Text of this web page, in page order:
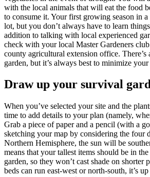
with the local animals that will eat the food
to consume it. Your first growing season in
lot, but you don’t always have to learn
addition to talking with local experienced
check with your local Master Gardeners
county agricultural extension office. There’s
garden, but it’s always best to minimize your
Draw up your survival
When you’ve selected your site and the
time to add details to your plan (namely,
Grab a piece of paper and a pencil (with a
sketching your map by considering the four
Northern Hemisphere, the sun will be
means that your tallest items should be in
garden, so they won’t cast shade on shorter
beds can run east-west or north-south, it’s